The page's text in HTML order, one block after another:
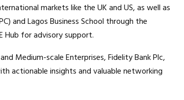
markets like the UK and US, as well as
and Lagos Business School through the
Hub for advisory support.
Medium-scale Enterprises, Fidelity Bank Plc,
actionable insights and valuable networking